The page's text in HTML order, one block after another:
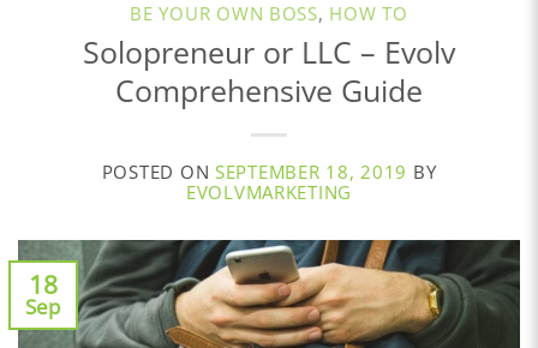
BE YOUR OWN BOSS, HOW TO
Solopreneur or LLC – Evolv
Comprehensive Guide
POSTED ON SEPTEMBER 18, 2019 BY
EVOLVMARKETING
18
Sep